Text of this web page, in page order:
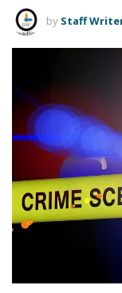
by Staff